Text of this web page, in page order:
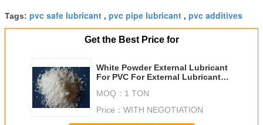
Tags: pvc safe lubricant , pvc pipe lubricant , pvc additives
Get the Best Price for
White Powder External Lubricant
For PVC For External Lubricant
MOQ： 1 TON
Price： WITH NEGOTIATION